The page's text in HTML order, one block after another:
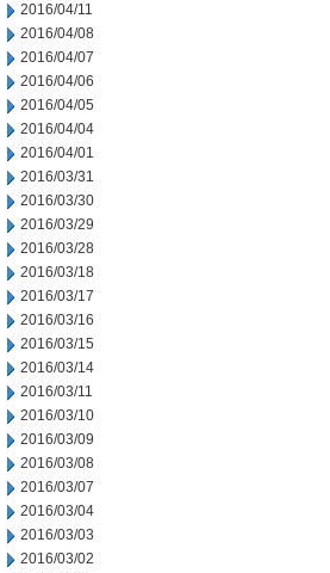
2016/04/11
2016/04/08
2016/04/07
2016/04/06
2016/04/05
2016/04/04
2016/04/01
2016/03/31
2016/03/30
2016/03/29
2016/03/28
2016/03/18
2016/03/17
2016/03/16
2016/03/15
2016/03/14
2016/03/11
2016/03/10
2016/03/09
2016/03/08
2016/03/07
2016/03/04
2016/03/03
2016/03/02